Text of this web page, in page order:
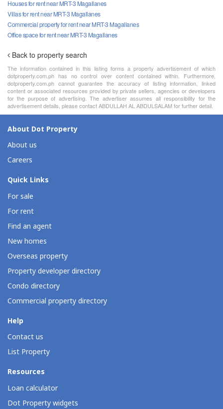
Houses for rent near MRT-3 Magallanes
Villas for rent near MRT-3 Magallanes
Commercial property for rent near MRT-3 Magallanes
Office space for rent near MRT-3 Magallanes
Back to property search
The information contained in this listing forms a property advertisement of which
dotproperty.com.ph has no control over content contained within. Furthermore,
dotproperty.com.ph cannot guarantee the accuracy of listing information, linked
content or associated resources provided by private sellers, agencies or developers
for the purpose of advertising. The advertiser assumes all responsibility for the
advertisement details, please contact ABDULLAH AL ABDULSALAM for further detail.
About Dot Property
About us
Careers
Quick Links
For sale
For rent
Find an agent
New homes
Overseas property
Property developer directory
Condo directory
Commercial property directory
Help
Contact us
List Property
Resources
Loan calculator
Dot Property widgets